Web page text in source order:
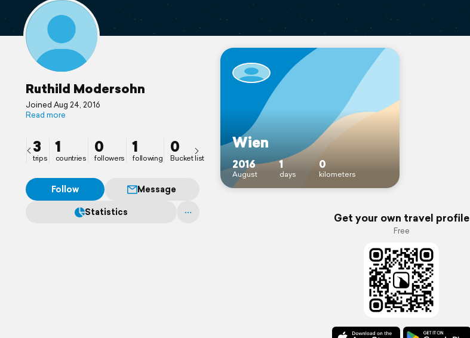
Ruthild Modersohn
Joined Aug 24, 2016
Read more
3
trips
1
countries
0
followers
1
following
0
Bucket list
Follow
Message
Statistics
Wien
2016
August
1
days
0
kilometers
Get your own travel profile
Free